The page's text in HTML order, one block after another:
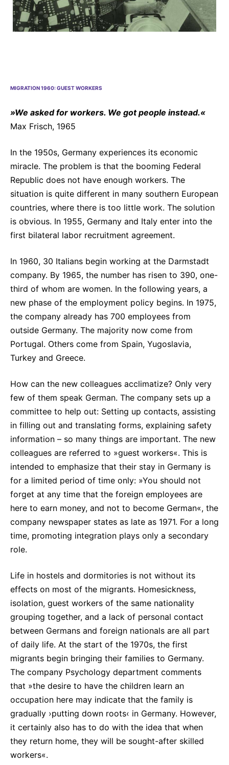
Headquarters
Contact Us
Business Ethics
Environment
Employees
Community Engagement
Reports & Guidelines
Sustainability Statement
Compliance-Hotline
Rare Tumors
Oncology
Cardiovascular, Metabolism and Endocrinology
Optronics
Metrology and Inspection
Delivery Systems & Services (DS&S)
Specialty Gases
Intermolecular®
The Future Transformation Blog
Events & Highlights
Global R&D Hubs
Artificial Intelligence - AI Research
Future Insight Prize
SCIENCE SPACE
Envisioning Tomorrow
Press Kits
Events & Presentations
Global EN
MIGRATION 1960: GUEST WORKERS
»We asked for workers. We got people instead.«
Max Frisch, 1965
In the 1950s, Germany experiences its economic
miracle. The problem is that the booming Federal
Republic does not have enough workers. The
situation is quite different in many southern European
countries, where there is too little work. The solution
is obvious. In 1955, Germany and Italy enter into the
first bilateral labor recruitment agreement.
In 1960, 30 Italians begin working at the Darmstadt
company. By 1965, the number has risen to 390, one-
third of whom are women. In the following years, a
new phase of the employment policy begins. In 1975,
the company already has 700 employees from
outside Germany. The majority now come from
Portugal. Others come from Spain, Yugoslavia,
Turkey and Greece.
How can the new colleagues acclimatize? Only very
few of them speak German. The company sets up a
committee to help out: Setting up contacts, assisting
in filling out and translating forms, explaining safety
information – so many things are important. The new
colleagues are referred to »guest workers«. This is
intended to emphasize that their stay in Germany is
for a limited period of time only: »You should not
forget at any time that the foreign employees are
here to earn money, and not to become German«, the
company newspaper states as late as 1971. For a long
time, promoting integration plays only a secondary
role.
Life in hostels and dormitories is not without its
effects on most of the migrants. Homesickness,
isolation, guest workers of the same nationality
grouping together, and a lack of personal contact
between Germans and foreign nationals are all part
of daily life. At the start of the 1970s, the first
migrants begin bringing their families to Germany.
The company Psychology department comments
that »the desire to have the children learn an
occupation here may indicate that the family is
gradually ›putting down roots‹ in Germany. However,
it certainly also has to do with the idea that when
they return home, they will be sought-after skilled
workers«.